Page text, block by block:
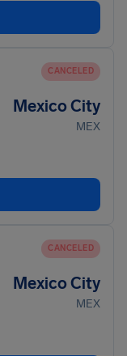
CANCELED
Mexico City
MEX
CANCELED
Mexico City
MEX